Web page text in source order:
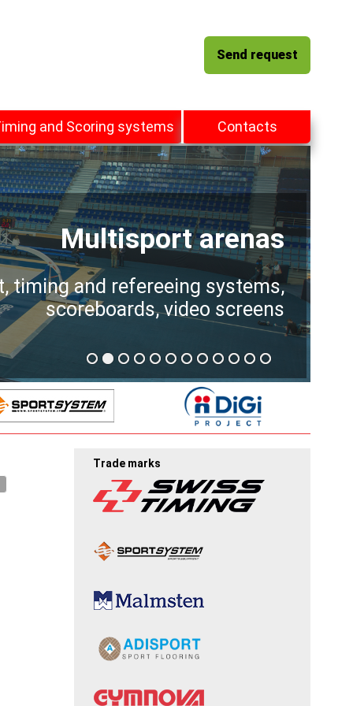
Send request
and Scoring systems Contacts
Multisport arenas
timing and refereeing systems,
scoreboards, video screens
Trade marks